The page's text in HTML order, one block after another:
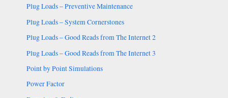
Plug Loads – Preventive Maintenance
Plug Loads – System Cornerstones
Plug Loads – Good Reads from The Internet 2
Plug Loads – Good Reads from The Internet 3
Point by Point Simulations
Power Factor